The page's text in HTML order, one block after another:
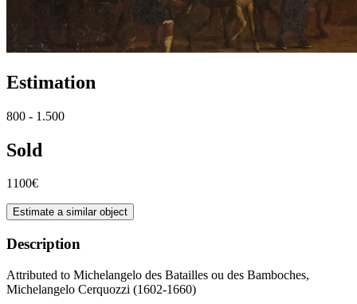
Estimation
800 - 1.500
Sold
1100€
Estimate a similar object
Description
Attributed to Michelangelo des Batailles ou des Bamboches,
Michelangelo Cerquozzi (1602-1660)